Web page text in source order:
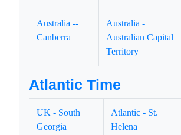
Australia --
Canberra
Australia -
Australian Capital
Territory
Atlantic Time
UK - South
Georgia
Atlantic - St.
Helena